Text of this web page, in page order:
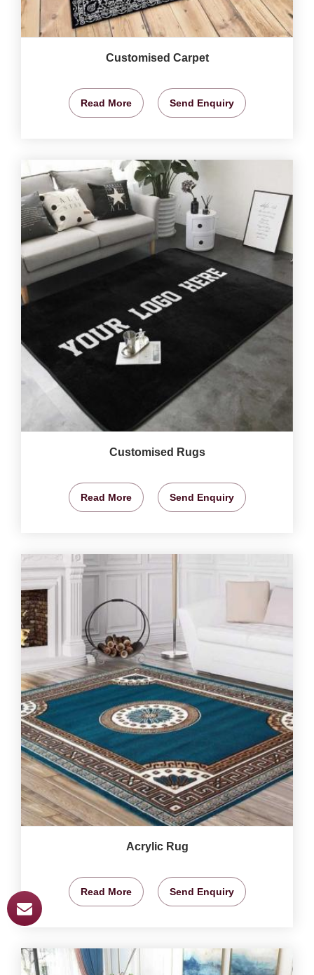
Customised Carpet
Read More Send Enquiry
Customised Rugs
Read More Send Enquiry
Acrylic Rug
Read More Send Enquiry